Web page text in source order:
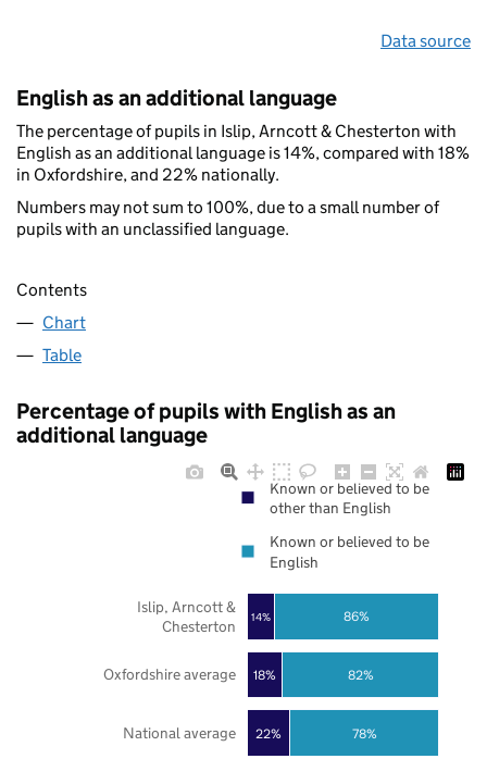
Data source
English as an additional language
The percentage of pupils in Islip, Arncott & Chesterton with
English as an additional language is 14%, compared with 18%
in Oxfordshire, and 22% nationally.
Numbers may not sum to 100%, due to a small number of
pupils with an unclassified language.
Contents
Chart
Table
Percentage of pupils with English as an
additional language
22%
18%
14%
78%
82%
86%
National average
Oxfordshire average
Islip, Arncott &
Chesterton
Known or believed to be
other than English
Known or believed to be
English